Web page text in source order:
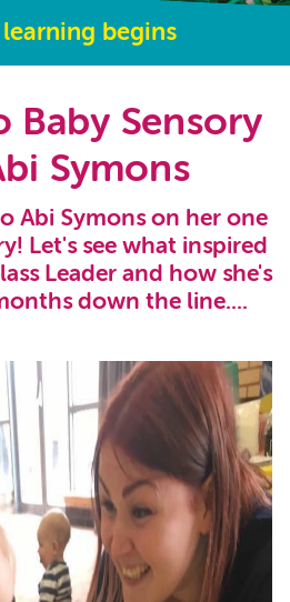
begins
Baby Sensory
Symons
Abi Symons on her one
Let's see what inspired
Leader and how she's
down the line....